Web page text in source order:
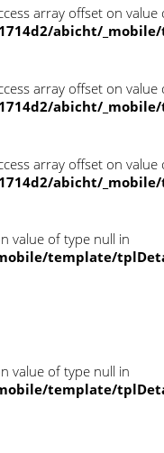
array offset on
abicht/
array offset on
abicht/
array offset on
abicht/
value of type null in
template/
value of type null in
template/